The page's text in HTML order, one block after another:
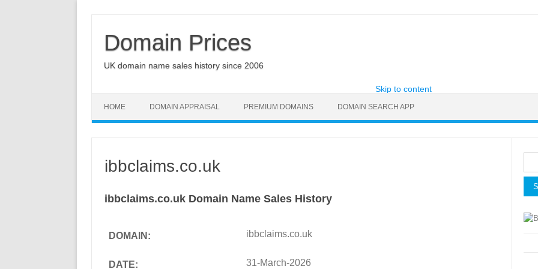
Domain Prices
UK domain name sales history since 2006
Skip to content
HOME DOMAIN APPRAISAL PREMIUM DOMAINS DOMAIN SEARCH APP
ibbclaims.co.uk
ibbclaims.co.uk Domain Name Sales History
DOMAIN: ibbclaims.co.uk
DATE: 31-March-2026
for: